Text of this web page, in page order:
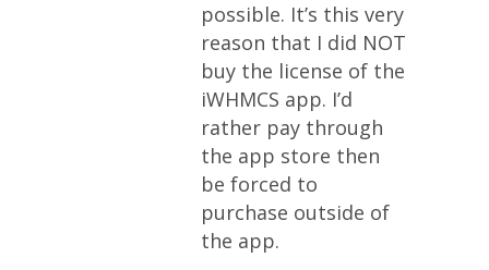
possible. It’s this very
reason that I did NOT
buy the license of the
iWHMCS app. I’d
rather pay through
the app store then
be forced to
purchase outside of
the app.